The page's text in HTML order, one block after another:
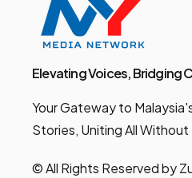
Elevating Voices, Bridging
Your Gateway to
Stories, Uniting All
© All Rights Reserved by